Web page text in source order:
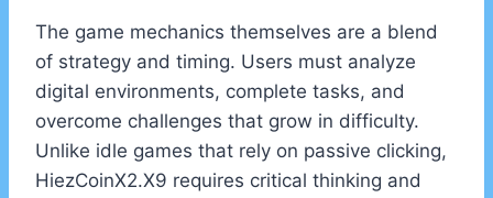
The game mechanics themselves are a blend
of strategy and timing. Users must analyze
digital environments, complete tasks, and
overcome challenges that grow in difficulty.
Unlike idle games that rely on passive clicking,
HiezCoinX2.X9 requires critical thinking and